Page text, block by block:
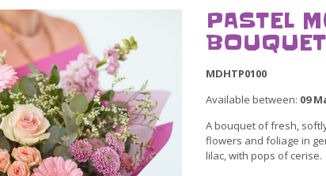
PASTEL
BOUQUET
MDHTP0100
Available between: 09
A bouquet of fresh,
flowers and foliage in
lilac, with pops of cerise.